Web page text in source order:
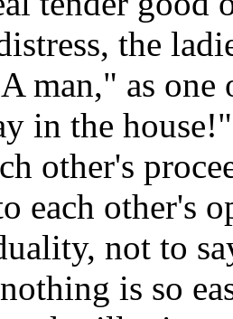
the
man," as one
in the
other's
each other's
not to
is so